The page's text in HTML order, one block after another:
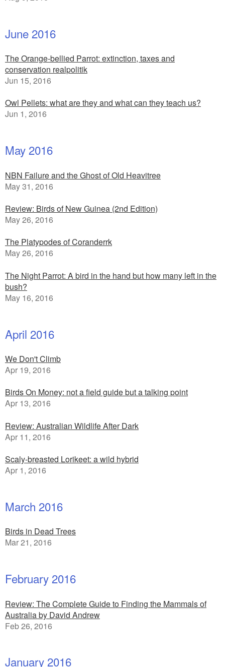
June 2016
The Orange-bellied Parrot: extinction, taxes and
conservation realpolitik
Jun 15, 2016
Owl Pellets: what are they and what can they teach us?
Jun 1, 2016
May 2016
NBN Failure and the Ghost of Old Heavitree
May 31, 2016
Review: Birds of New Guinea (2nd Edition)
May 26, 2016
The Platypodes of Coranderrk
May 26, 2016
The Night Parrot: A bird in the hand but how many left in the
bush?
May 16, 2016
April 2016
We Don't Climb
Apr 19, 2016
Birds On Money: not a field guide but a talking point
Apr 13, 2016
Review: Australian Wildlife After Dark
Apr 11, 2016
Scaly-breasted Lorikeet: a wild hybrid
Apr 1, 2016
March 2016
Birds in Dead Trees
Mar 21, 2016
February 2016
Review: The Complete Guide to Finding the Mammals of
Australia by David Andrew
Feb 26, 2016
January 2016